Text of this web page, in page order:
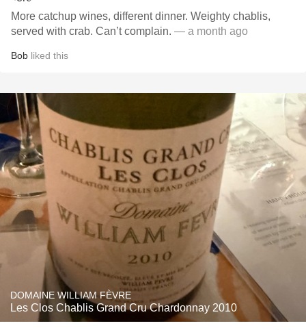
More catchup wines, different dinner. Weighty chablis,
served with crab. Can’t complain. — a month ago
Bob liked this
DOMAINE WILLIAM FÈVRE
Les Clos Chablis Grand Cru Chardonnay 2010